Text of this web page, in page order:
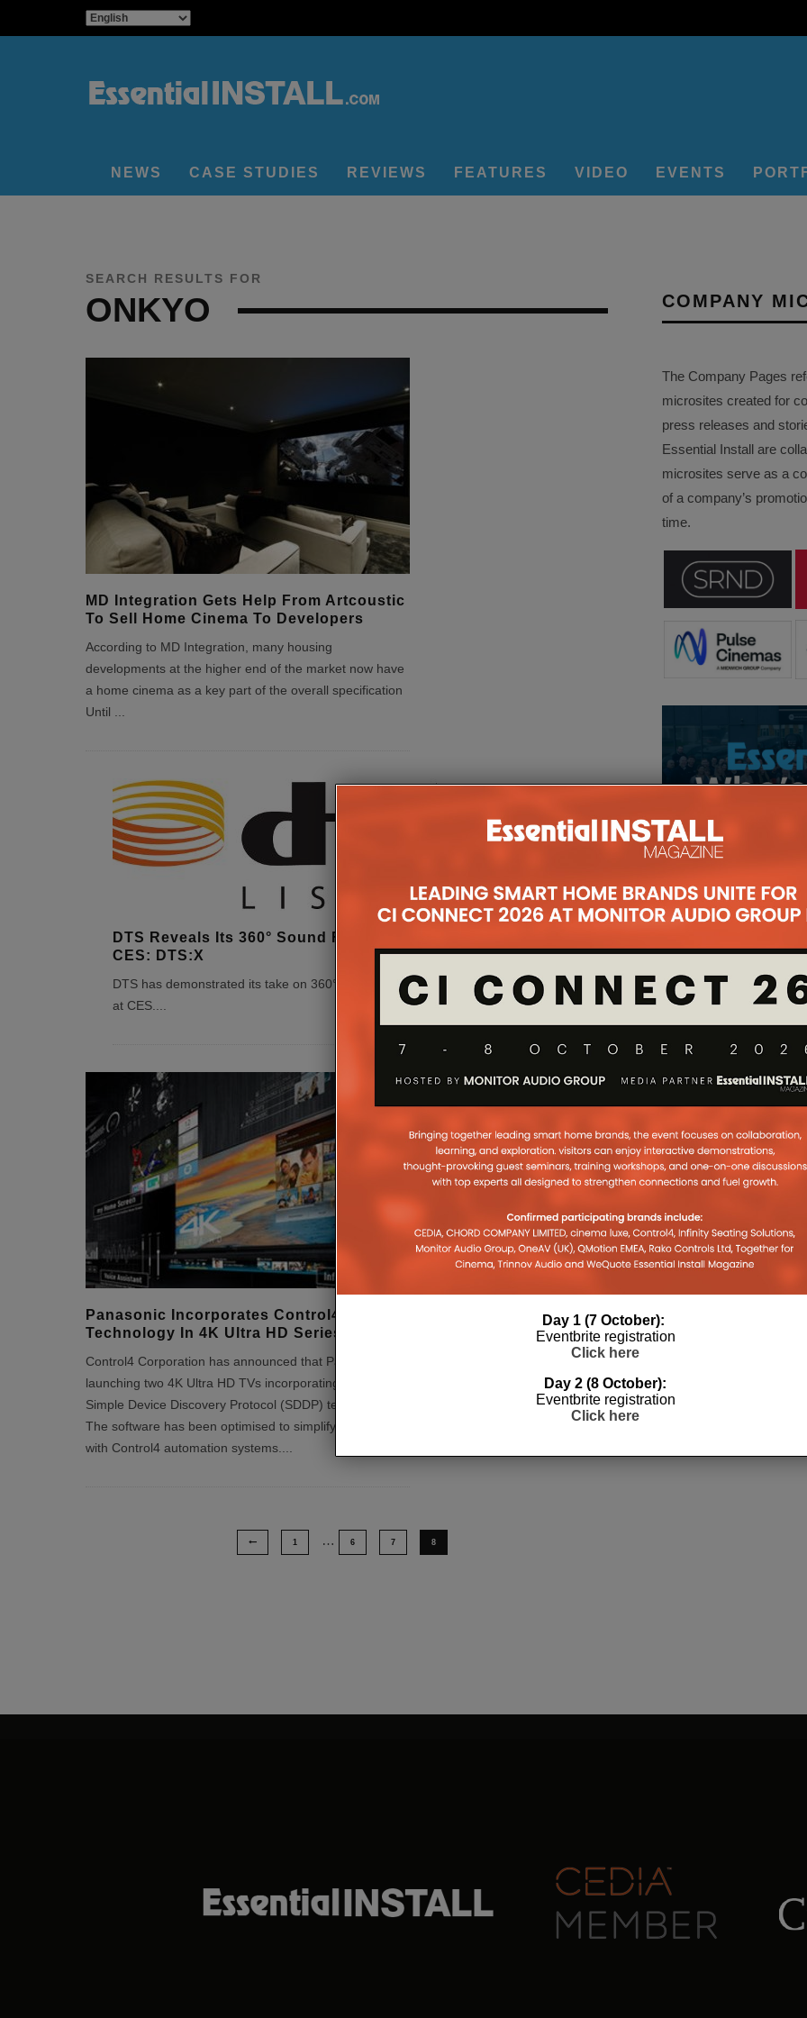
NEWS CASE STUDIES REVIEWS FEATURES VIDEO EVENTS
SEARCH RESULTS FOR
ONKYO
MD Integration Gets Help From Artcoustic
To Sell Home Cinema To Developers
According to MD Integration, many housing
developments at the higher end of the market now have
a home cinema as a key part of the overall specification
Until ...
DTS Reveals Its 360° Sound Format At
CES: DTS:X
DTS has demonstrated its take on 360° immersive audio
at CES....
Panasonic Incorporates Control4’s SDDP
Technology In 4K Ultra HD Series TVs
Control4 Corporation has announced that Panasonic is
launching two 4K Ultra HD TVs incorporating Control4
Simple Device Discovery Protocol (SDDP) technology.
The software has been optimised to simplify integration
with Control4 automation systems....
1 … 6 7 8
COMPANY
The Company Pages
microsites created for
press releases and
Essential Install are
microsites serve as a
of a company’s
time.
Day 1 (7 October):
Eventbrite registration
Click here
Day 2 (8 October):
Eventbrite registration
Click here